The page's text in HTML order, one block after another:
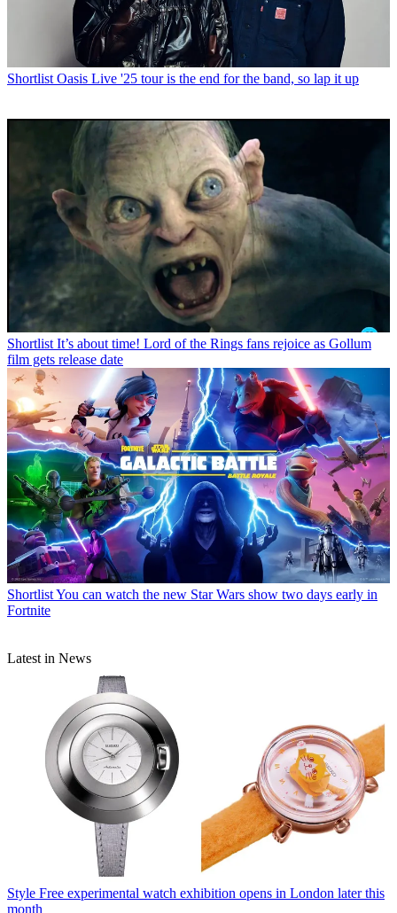
Shortlist Oasis Live '25 tour is the end for the band, so lap it up
Shortlist It’s about time! Lord of the Rings fans rejoice as Gollum
film gets release date
ShortlistYou can watch the new Star Wars show two days early in
Fortnite
Latest in News
Style Free experimental watch exhibition opens in London later this
month